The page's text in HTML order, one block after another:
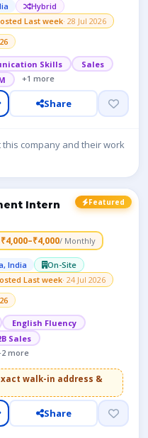
Hybrid
Last week· 28 Jul 2026
Skills
Sales
+1 more
Share
company and their work
Featured
Intern
/ Monthly
India
On-Site
Last week· 24 Jul 2026
English Fluency
Sales
more
walk-in address &
Share